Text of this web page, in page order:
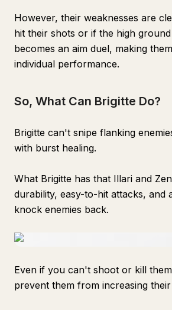
However, their weaknesses are
hit their shots or if the high
becomes an aim duel, making
individual performance.
So, What Can Brigitte Do?
Brigitte can't snipe flanking
with burst healing.
What Brigitte has that Illari and
durability, easy-to-hit attacks, and
knock enemies back.
Even if you can't shoot or kill
prevent them from increasing their